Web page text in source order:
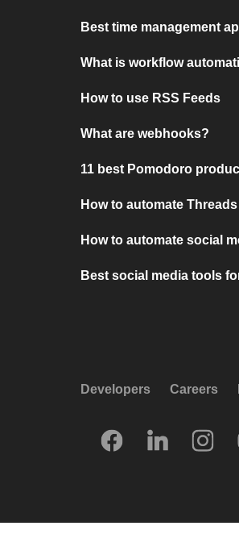
Best time management
What is workflow
How to use RSS Feeds
What are webhooks?
11 best Pomodoro
How to automate Threads
How to automate social
Best social media tools
Developers Careers